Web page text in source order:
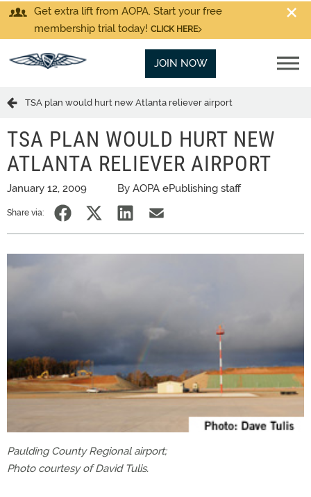
Get extra lift from AOPA. Start your free
membership trial today! CLICK HERE
JOIN NOW
TSA plan would hurt new Atlanta reliever airport
TSA PLAN WOULD HURT NEW
ATLANTA RELIEVER AIRPORT
January 12, 2009 By AOPA ePublishing staff
Share via:
Paulding County Regional airport;
Photo courtesy of David Tulis.